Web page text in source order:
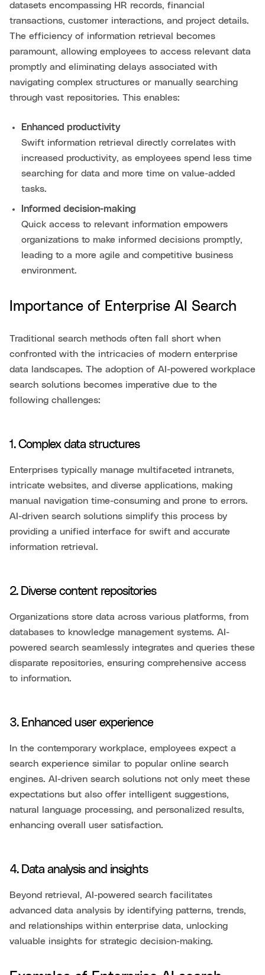
datasets encompassing HR records, financial
transactions, customer interactions, and project details.
The efficiency of information retrieval becomes
paramount, allowing employees to access relevant data
promptly and eliminating delays associated with
navigating complex structures or manually searching
through vast repositories. This enables:
Enhanced productivity
Swift information retrieval directly correlates with
increased productivity, as employees spend less time
searching for data and more time on value-added
tasks.
Informed decision-making
Quick access to relevant information empowers
organizations to make informed decisions promptly,
leading to a more agile and competitive business
environment.
Importance of Enterprise AI Search
Traditional search methods often fall short when
confronted with the intricacies of modern enterprise
data landscapes. The adoption of AI-powered workplace
search solutions becomes imperative due to the
following challenges:
1. Complex data structures
Enterprises typically manage multifaceted intranets,
intricate websites, and diverse applications, making
manual navigation time-consuming and prone to errors.
AI-driven search solutions simplify this process by
providing a unified interface for swift and accurate
information retrieval.
2. Diverse content repositories
Organizations store data across various platforms, from
databases to knowledge management systems. AI-
powered search seamlessly integrates and queries these
disparate repositories, ensuring comprehensive access
to information.
3. Enhanced user experience
In the contemporary workplace, employees expect a
search experience similar to popular online search
engines. AI-driven search solutions not only meet these
expectations but also offer intelligent suggestions,
natural language processing, and personalized results,
enhancing overall user satisfaction.
4. Data analysis and insights
Beyond retrieval, AI-powered search facilitates
advanced data analysis by identifying patterns, trends,
and relationships within enterprise data, unlocking
valuable insights for strategic decision-making.